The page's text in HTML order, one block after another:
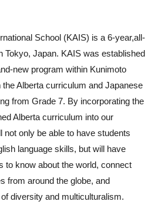
School (KAIS) is a 6-year,all-
Tokyo, Japan. KAIS was established
new program within Kunimoto
Alberta curriculum and Japanese
from Grade 7. By incorporating the
Alberta curriculum into our
not only be able to have students
language skills, but will have
to know about the world, connect
from around the globe, and
diversity and multiculturalism.